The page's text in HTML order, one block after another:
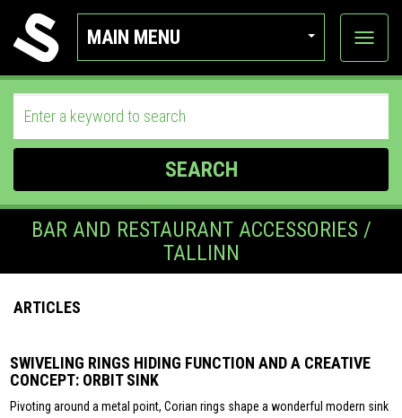
MAIN MENU
View
SEARCH
BAR AND RESTAURANT ACCESSORIES /
TALLINN
ARTICLES
SWIVELING RINGS HIDING FUNCTION AND A CREATIVE
CONCEPT: ORBIT SINK
Pivoting around a metal point, Corian rings shape a wonderful modern sink